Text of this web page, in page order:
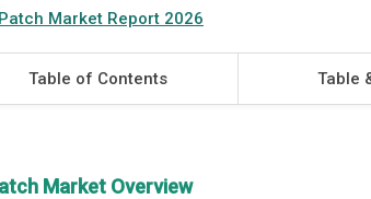
Market Report 2026
Table of Contents Table
Market Overview